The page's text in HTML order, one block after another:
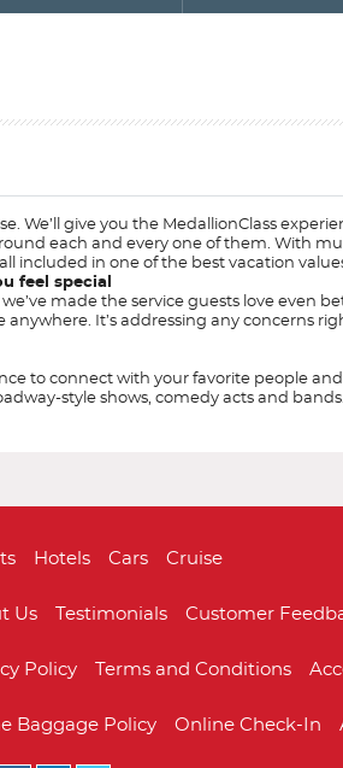
We’ll give you the MedallionClass
each and every one of them. With
included in one of the best vacation
feel special
made the service guests love even
It’s addressing any concerns
to connect with your favorite people
style shows, comedy acts and
Hotels Cars Cruise
Us Testimonials Customer
Policy Terms and Conditions
Baggage Policy Online Check-In